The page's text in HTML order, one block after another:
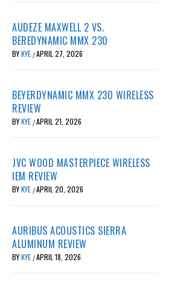
AUDEZE MAXWELL 2 VS.
BEREDYNAMIC MMX 230
BYKYE /APRIL 27, 2026
BEYERDYNAMIC MMX 230 WIRELESS
REVIEW
BYKYE /APRIL 21, 2026
JVC WOOD MASTERPIECE WIRELESS
IEM REVIEW
BYKYE /APRIL 20, 2026
AURIBUS ACOUSTICS SIERRA
ALUMINUM REVIEW
BYKYE /APRIL 18, 2026